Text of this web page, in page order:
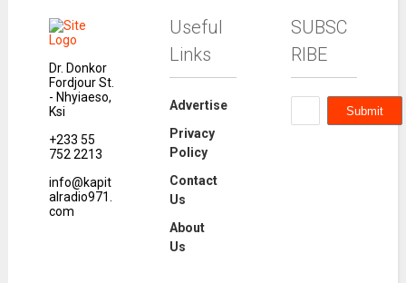
Dr. Donkor
Fordjour St.
- Nhyiaeso,
Ksi
+233 55
752 2213
info@kapit
alradio971.
com
Useful
Links
Advertise
Privacy
Policy
Contact
Us
About
Us
SUBSC
RIBE